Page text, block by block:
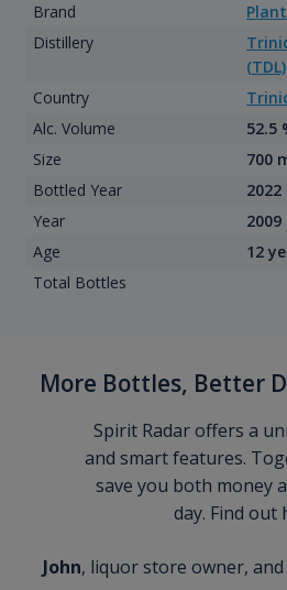
Brand
Distillery
(TDL)
Country
Alc. Volume
52.5
Size
700
Bottled Year
2022
Year
2009
Age
12
Total Bottles
More Bottles, Better
Spirit Radar offers a
and smart features.
save you both money
day. Find out
John, liquor store owner,